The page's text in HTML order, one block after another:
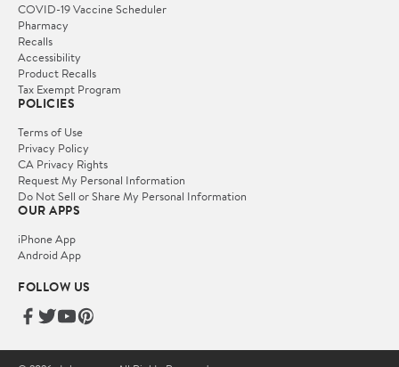
COVID-19 Vaccine Scheduler
Pharmacy
Recalls
Accessibility
Product Recalls
Tax Exempt Program
POLICIES
Terms of Use
Privacy Policy
CA Privacy Rights
Request My Personal Information
Do Not Sell or Share My Personal Information
OUR APPS
iPhone App
Android App
FOLLOW US